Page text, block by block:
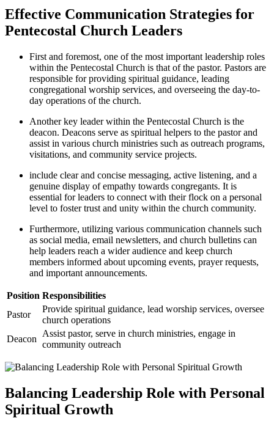
Effective Communication Strategies for
Pentecostal Church Leaders
First and foremost, one of the most important leadership roles
within the Pentecostal Church is that of the pastor. Pastors are
responsible for providing spiritual guidance, leading
congregational worship services, and overseeing the day-to-
day operations of the church.
Another key leader within the Pentecostal Church is the
deacon. Deacons serve as spiritual helpers to the pastor and
assist in various church ministries such as outreach programs,
visitations, and community service projects.
include clear and concise messaging, active listening, and a
genuine display of empathy towards congregants. It is
essential for leaders to connect with their flock on a personal
level to foster trust and unity within the church community.
Furthermore, utilizing various communication channels such
as social media, email newsletters, and church bulletins can
help leaders reach a wider audience and keep church
members informed about upcoming events, prayer requests,
and important announcements.
Position Responsibilities
Pastor
Provide spiritual guidance, lead worship services, oversee
church operations
Deacon
Assist pastor, serve in church ministries, engage in
community outreach
Balancing Leadership Role with Personal
Spiritual Growth